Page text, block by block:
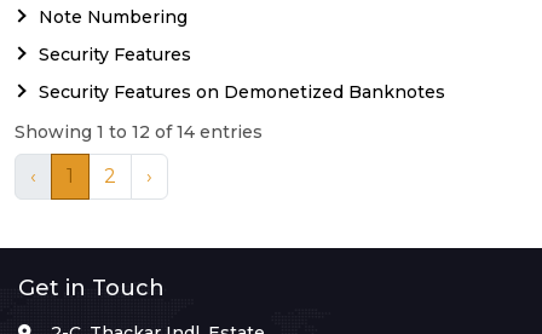
Note Numbering
Security Features
Security Features on Demonetized Banknotes
Showing 1 to 12 of 14 entries
‹ 1 2 ›
Get in Touch